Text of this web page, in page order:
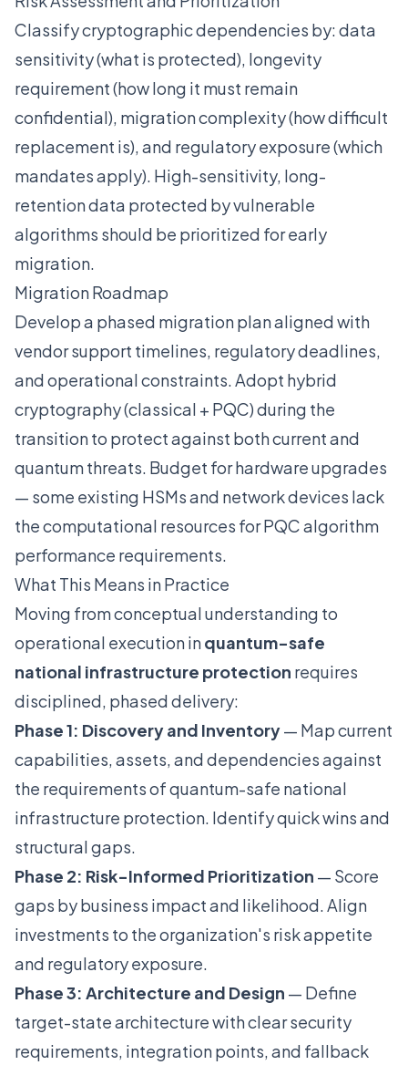
Classify cryptographic dependencies by: data
sensitivity (what is protected), longevity
requirement (how long it must remain
confidential), migration complexity (how difficult
replacement is), and regulatory exposure (which
mandates apply). High-sensitivity, long-
retention data protected by vulnerable
algorithms should be prioritized for early
migration.
Migration Roadmap
Develop a phased migration plan aligned with
vendor support timelines, regulatory deadlines,
and operational constraints. Adopt hybrid
cryptography (classical + PQC) during the
transition to protect against both current and
quantum threats. Budget for hardware upgrades
— some existing HSMs and network devices lack
the computational resources for PQC algorithm
performance requirements.
What This Means in Practice
Moving from conceptual understanding to
operational execution inquantum-safe
national infrastructure protection requires
disciplined, phased delivery:
Phase 1: Discovery and Inventory— Map current
capabilities, assets, and dependencies against
the requirements of quantum-safe national
infrastructure protection. Identify quick wins and
structural gaps.
Phase 2: Risk-Informed Prioritization — Score
gaps by business impact and likelihood. Align
investments to the organization's risk appetite
and regulatory exposure.
Phase 3: Architecture and Design — Define
target-state architecture with clear security
requirements, integration points, and fallback